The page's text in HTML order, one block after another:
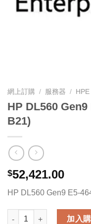
網上訂購 / 服務器 / HPE
HP DL560
B21)
$52,421.00
HP DL560 Gen9 E5-
HP DL560 Gen9 E5-
加入